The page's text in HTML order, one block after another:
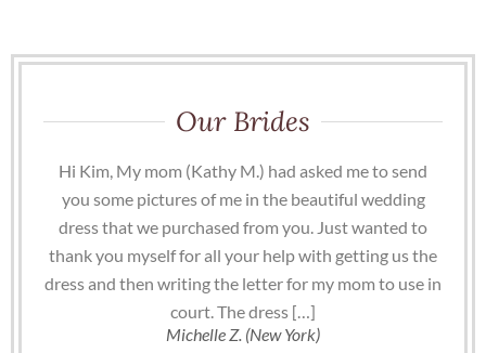
Our Brides
Hi Kim, My mom (Kathy M.) had asked me to send
you some pictures of me in the beautiful wedding
dress that we purchased from you. Just wanted to
thank you myself for all your help with getting us the
dress and then writing the letter for my mom to use in
court. The dress […]
Michelle Z. (New York)